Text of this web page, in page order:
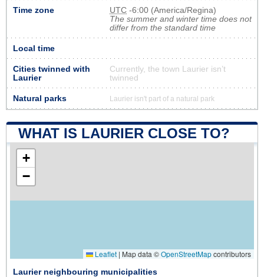
Time zone UTC -6:00 (America/Regina)
The summer and winter time does not
differ from the standard time
Local time
Cities twinned with
Laurier
Currently, the town Laurier isn’t
twinned
Natural parks Laurier isn't part of a natural park
WHAT IS LAURIER CLOSE TO?
+
−
Leaflet | Map data ©OpenStreetMapcontributors
Laurier neighbouring municipalities